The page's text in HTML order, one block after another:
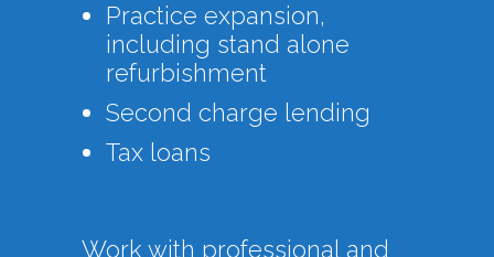
Practice expansion,
including stand alone
refurbishment
Second charge lending
Tax loans
Work with professional and